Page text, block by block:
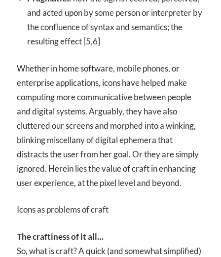
and acted upon by some person or interpreter by
the confluence of syntax and semantics; the
resulting effect [5,6]
Whether in home software, mobile phones, or
enterprise applications, icons have helped make
computing more communicative between people
and digital systems. Arguably, they have also
cluttered our screens and morphed into a winking,
blinking miscellany of digital ephemera that
distracts the user from her goal. Or they are simply
ignored. Herein lies the value of craft in enhancing
user experience, at the pixel level and beyond.
Icons as problems of craft
The craftiness of it all…
So, what is craft? A quick (and somewhat simplified)